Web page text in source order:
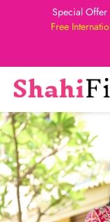
Special Offer
Free